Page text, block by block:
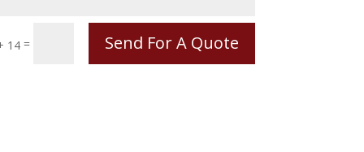
14= Send For A Quote